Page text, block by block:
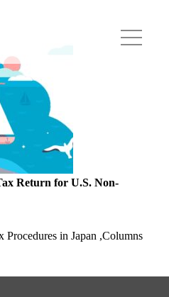
Return for U.S. Non-
Procedures in Japan ,Columns